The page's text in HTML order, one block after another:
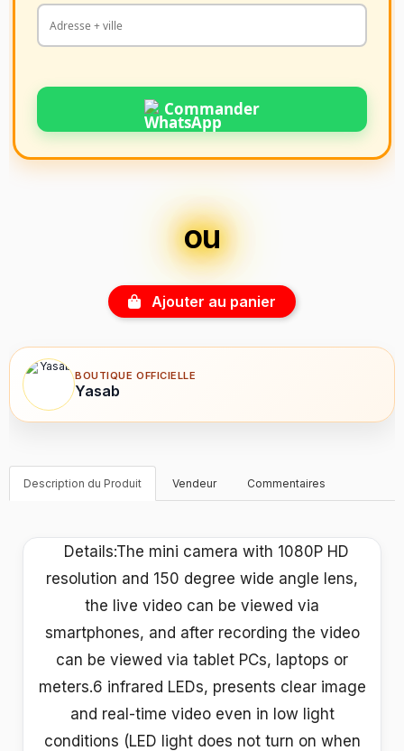
Commander
ou
Ajouter au panier
BOUTIQUE OFFICIELLE
Yasab
Description du Produit Vendeur Commentaires
Details:The mini camera with 1080P HD
resolution and 150 degree wide angle lens,
the live video can be viewed via
smartphones, and after recording the video
can be viewed via tablet PCs, laptops or
meters.6 infrared LEDs, presents clear image
and real-time video even in low light
conditions (LED light does not turn on when